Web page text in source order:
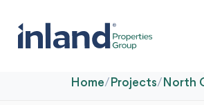
Home/ Projects/ North